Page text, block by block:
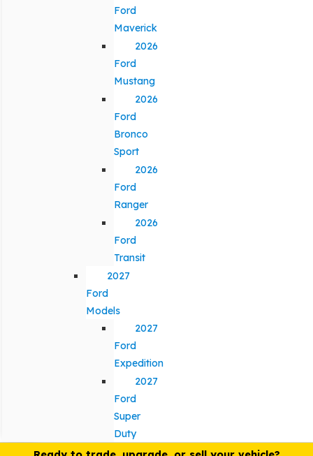
Ford
Maverick
2026
Ford
Mustang
2026
Ford
Bronco
Sport
2026
Ford
Ranger
2026
Ford
Transit
2027
Ford
Models
2027
Ford
Expedition
2027
Ford
Super
Duty